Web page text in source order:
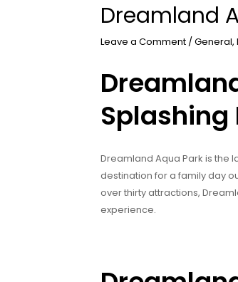
Dreamland
Leave a Comment / General,
Splashing
Dreamland Aqua Park is the
destination for a family day
over thirty attractions,
experience.